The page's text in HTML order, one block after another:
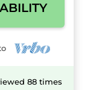
88 times